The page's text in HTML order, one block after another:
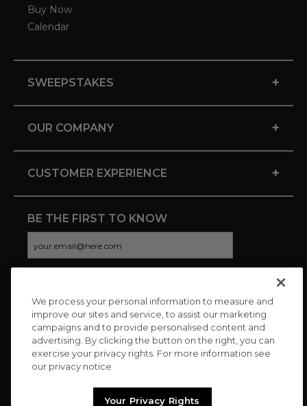
Buy Now
Calendar
SWEEPSTAKES +
OUR COMPANY +
CUSTOMER EXPERIENCE +
BE THE FIRST TO KNOW
CONNECT WITH US
We process your personal information to measure and
improve our sites and service, to assist our marketing
campaigns and to provide personalised content and
advertising. By clicking the button on the right, you can
exercise your privacy rights. For more information see
our privacy notice
Your Privacy Rights